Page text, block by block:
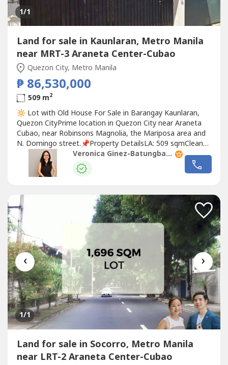
1/1
Land for sale in Kaunlaran, Metro Manila
near MRT-3 Araneta Center-Cubao
Quezon City, Metro Manila
₱ 86,530,000
509 m2
🔆 Lot with Old House For Sale in Barangay Kaunlaran,
Quezon CityPrime location in Quezon City near Araneta
Cubao, near Robinsons Magnolia, the Mariposa area and
N. Domingo street.📌Property DetailsLA: 509 sqmClean
Title📌Features-Lot specs:16.44 meters frontage18.96
meters at the back-Very prime location in QC, good for
building another residential structure, a townhouse or
Veronica Ginez-Batungbacal
‹ ›
1/1
Land for sale in Socorro, Metro Manila
near LRT-2 Araneta Center-Cubao